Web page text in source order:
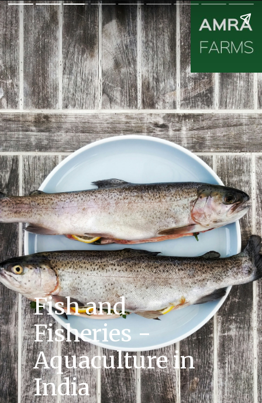
Fish and
Fisheries -
Aquaculture in
India